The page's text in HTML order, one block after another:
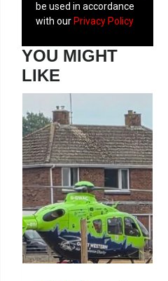
be used in accordance
with our Privacy Policy
YOU MIGHT
LIKE